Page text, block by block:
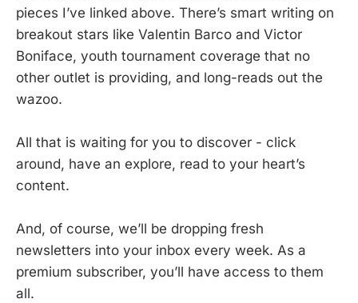
pieces I’ve linked above. There’s smart writing on
breakout stars like Valentin Barco and Victor
Boniface, youth tournament coverage that no
other outlet is providing, and long-reads out the
wazoo.
All that is waiting for you to discover - click
around, have an explore, read to your heart’s
content.
And, of course, we’ll be dropping fresh
newsletters into your inbox every week. As a
premium subscriber, you’ll have access to them
all.